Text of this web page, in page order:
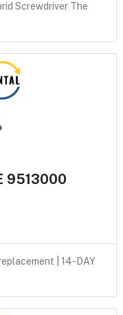
Screwdriver The
9513000
| 14-DAY